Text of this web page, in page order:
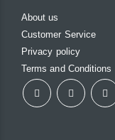
About us
Customer Service
Privacy policy
Terms and Conditions